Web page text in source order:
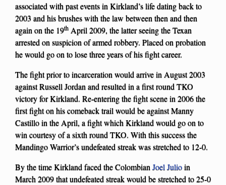
associated with past events in Kirkland’s life dating back to
2003 and his brushes with the law between then and then
again on the 19th April 2009, the latter seeing the Texan
arrested on suspicion of armed robbery. Placed on probation
he would go on to lose three years of his fight career.
The fight prior to incarceration would arrive in August 2003
against Russell Jordan and resulted in a first round TKO
victory for Kirkland. Re-entering the fight scene in 2006 the
first fight on his comeback trail would be against Manny
Castillo in the April, a fight which Kirkland would go on to
win courtesy of a sixth round TKO. With this success the
Mandingo Warrior’s undefeated streak was stretched to 12-0.
By the time Kirkland faced the Colombian Joel Julioin
March 2009 that undefeated streak would be stretched to 25-0